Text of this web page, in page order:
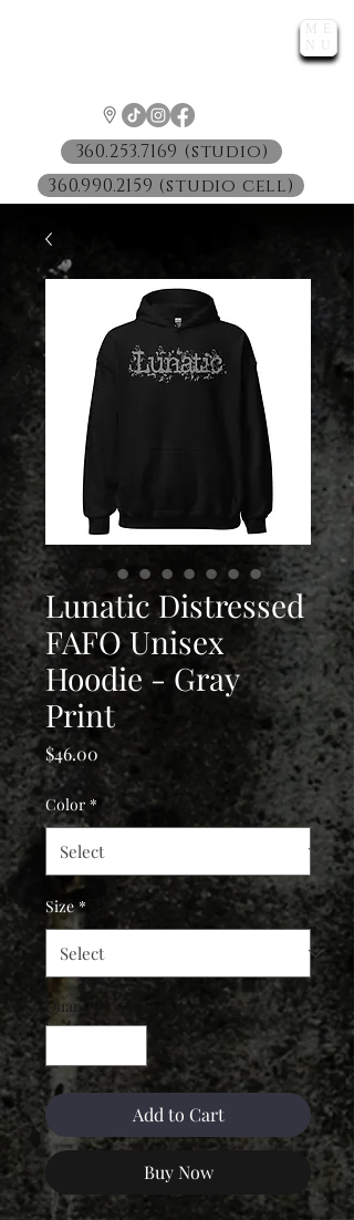
ME
NU
360.253.7169 (studio)
360.990.2159 (studio cell)
Lunatic Distressed
FAFO Unisex
Hoodie - Gray
Print
$46.00 Price
Color *
Size *
Quantity
Add to Cart
Buy Now